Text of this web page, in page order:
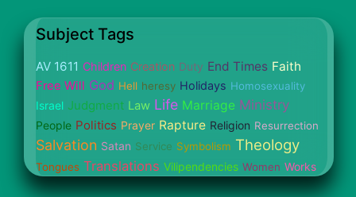
Subject Tags
AV 1611 Children Creation Duty End Times Faith
Free Will God Hell heresy Holidays Homosexuality
Israel Judgment Law Life Marriage Ministry
People Politics Prayer Rapture Religion Resurrection
Salvation Satan Service Symbolism Theology
Tongues Translations Vilipendencies Women Works